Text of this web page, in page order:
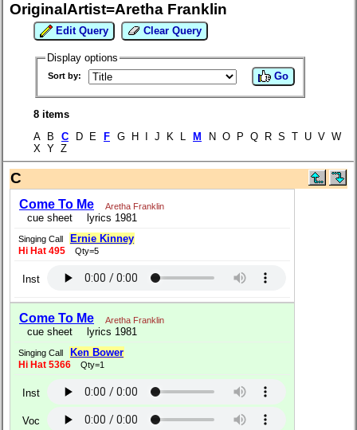
OriginalArtist=Aretha Franklin
Edit Query Clear Query
Display options
Sort by: Go
8 items
A B C D E F G H I J K L M
N O P Q R S T U V W
X Y Z
C
Come To Me Aretha Franklin
cue sheet lyrics 1981
Singing Call Ernie Kinney
Hi Hat 495 Qty=5
Inst
Come To Me Aretha Franklin
cue sheet lyrics 1981
Singing Call Ken Bower
Hi Hat 5366 Qty=1
Inst
Voc